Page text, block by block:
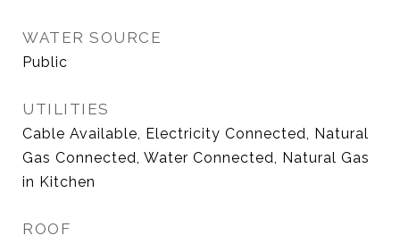
WATER SOURCE
Public
UTILITIES
Cable Available, Electricity Connected, Natural
Gas Connected, Water Connected, Natural Gas
in Kitchen
ROOF